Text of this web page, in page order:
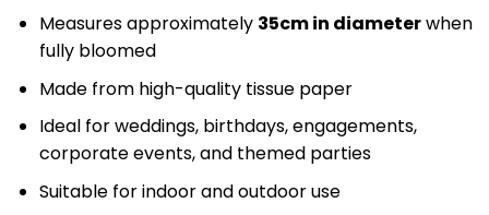
Measures approximately 35cm in diameterwhen
fully bloomed
Made from high-quality tissue paper
Ideal for weddings, birthdays, engagements,
corporate events, and themed parties
Suitable for indoor and outdoor use